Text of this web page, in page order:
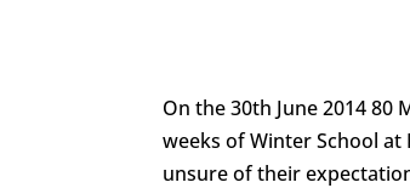
On the 30th June 2014
weeks of Winter School at
unsure of their